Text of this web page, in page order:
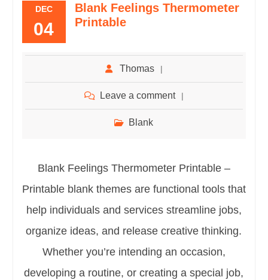
DEC
04
Blank Feelings Thermometer
Printable
Thomas
Leave a comment
Blank
Blank Feelings Thermometer Printable –
Printable blank themes are functional tools that
help individuals and services streamline jobs,
organize ideas, and release creative thinking.
Whether you’re intending an occasion,
developing a routine, or creating a special job,